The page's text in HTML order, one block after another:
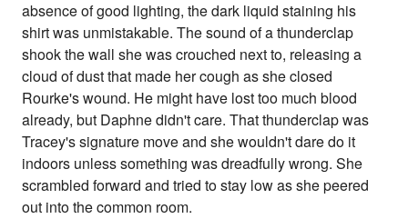
absence of good lighting, the dark liquid staining his
shirt was unmistakable. The sound of a thunderclap
shook the wall she was crouched next to, releasing a
cloud of dust that made her cough as she closed
Rourke's wound. He might have lost too much blood
already, but Daphne didn't care. That thunderclap was
Tracey's signature move and she wouldn't dare do it
indoors unless something was dreadfully wrong. She
scrambled forward and tried to stay low as she peered
out into the common room.